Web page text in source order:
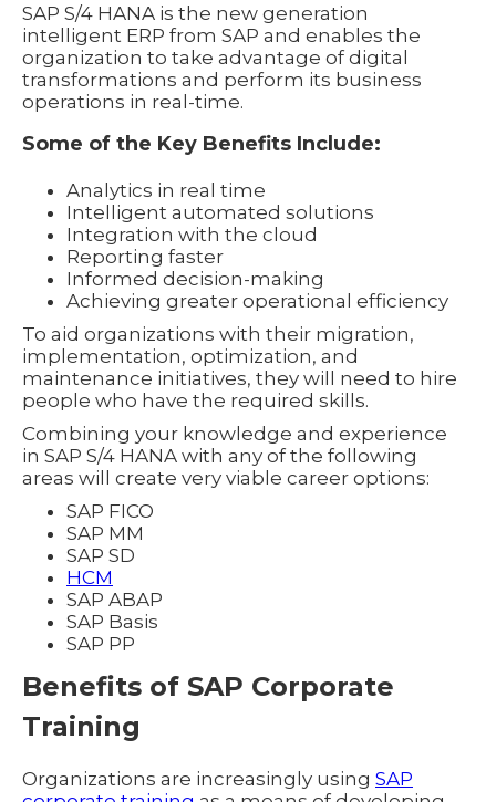
SAP S/4 HANA is the new generation
intelligent ERP from SAP and enables the
organization to take advantage of digital
transformations and perform its business
operations in real-time.
Some of the Key Benefits Include:
Analytics in real time
Intelligent automated solutions
Integration with the cloud
Reporting faster
Informed decision-making
Achieving greater operational efficiency
To aid organizations with their migration,
implementation, optimization, and
maintenance initiatives, they will need to hire
people who have the required skills.
Combining your knowledge and experience
in SAP S/4 HANA with any of the following
areas will create very viable career options:
SAP FICO
SAP MM
SAP SD
HCM
SAP ABAP
SAP Basis
SAP PP
Benefits of SAP Corporate
Training
Organizations are increasingly using SAP